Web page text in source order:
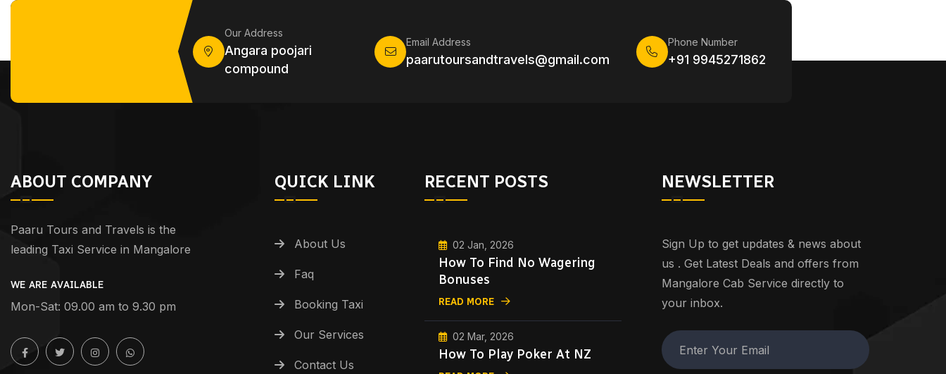
Our Address
Angara poojari
compound
Email Address
paarutoursandtravels@gmail.com
Phone Number
+91 9945271862
ABOUT COMPANY
Paaru Tours and Travels is the
leading Taxi Service in Mangalore
WE ARE AVAILABLE
Mon-Sat: 09.00 am to 9.30 pm
QUICK LINK
About Us
Faq
Booking Taxi
Our Services
Contact Us
RECENT POSTS
02 Jan, 2026
How To Find No Wagering
Bonuses
READ MORE
02 Mar, 2026
How To Play Poker At NZ
NEWSLETTER
Sign Up to get updates & news about
us . Get Latest Deals and offers from
Mangalore Cab Service directly to
your inbox.